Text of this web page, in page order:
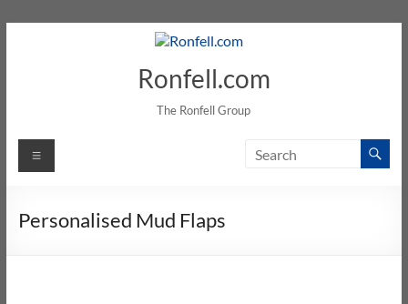
Ronfell.com
The Ronfell Group
Personalised Mud Flaps